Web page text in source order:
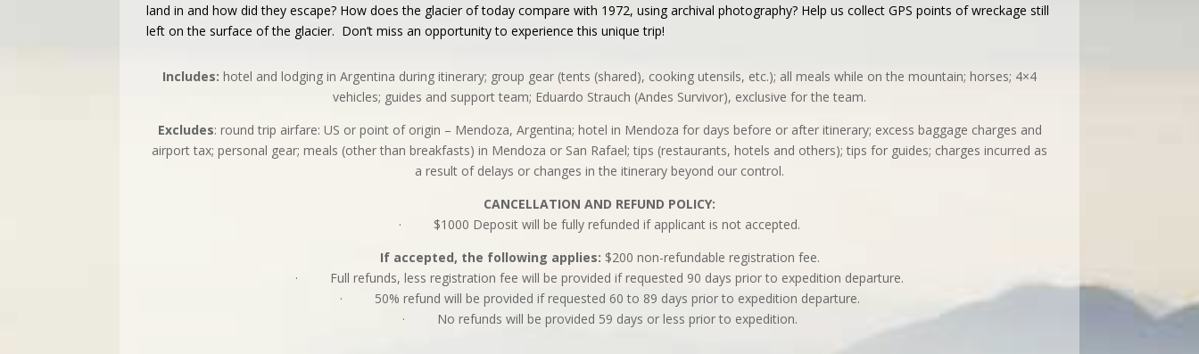
land in and how did they escape? How does the glacier of today compare with 1972, using archival photography? Help us collect GPS points of wreckage still
left on the surface of the glacier. Don’t miss an opportunity to experience this unique trip!
Includes: hotel and lodging in Argentina during itinerary; group gear (tents (shared), cooking utensils, etc.); all meals while on the mountain; horses; 4×4
vehicles; guides and support team; Eduardo Strauch (Andes Survivor), exclusive for the team.
Excludes: round trip airfare: US or point of origin – Mendoza, Argentina; hotel in Mendoza for days before or after itinerary; excess baggage charges and
airport tax; personal gear; meals (other than breakfasts) in Mendoza or San Rafael; tips (restaurants, hotels and others); tips for guides; charges incurred as
a result of delays or changes in the itinerary beyond our control.
CANCELLATION AND REFUND POLICY:
· $1000 Deposit will be fully refunded if applicant is not accepted.
If accepted, the following applies: $200 non-refundable registration fee.
· Full refunds, less registration fee will be provided if requested 90 days prior to expedition departure.
· 50% refund will be provided if requested 60 to 89 days prior to expedition departure.
· No refunds will be provided 59 days or less prior to expedition.